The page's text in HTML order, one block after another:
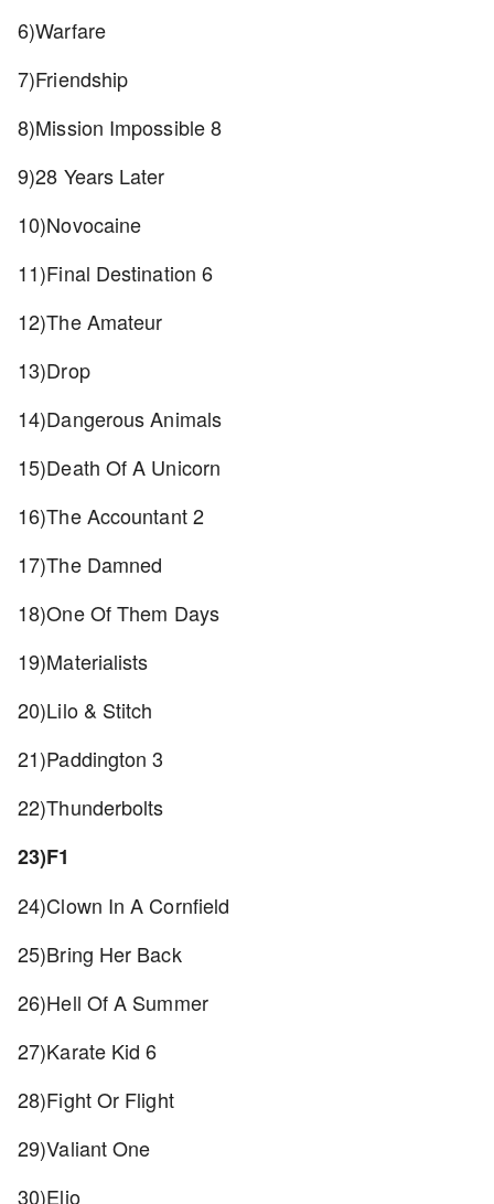
6)Warfare
7)Friendship
8)Mission Impossible 8
9)28 Years Later
10)Novocaine
11)Final Destination 6
12)The Amateur
13)Drop
14)Dangerous Animals
15)Death Of A Unicorn
16)The Accountant 2
17)The Damned
18)One Of Them Days
19)Materialists
20)Lilo & Stitch
21)Paddington 3
22)Thunderbolts
23)F1
24)Clown In A Cornfield
25)Bring Her Back
26)Hell Of A Summer
27)Karate Kid 6
28)Fight Or Flight
29)Valiant One
30)Elio